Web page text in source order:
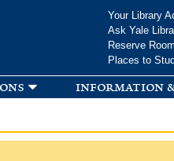
Your Library
Ask Yale
Reserve
Places to
information